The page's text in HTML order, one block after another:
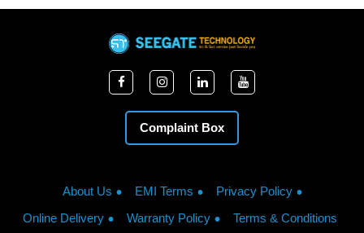
Complaint Box
About Us EMI Terms
Privacy Policy
Online Delivery
Warranty Policy Terms & Conditions